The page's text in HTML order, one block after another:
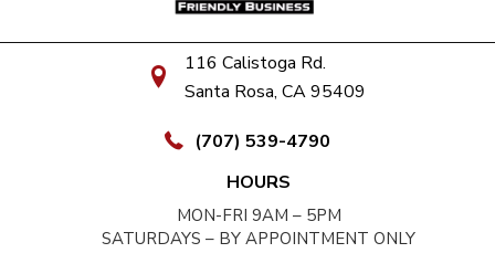
116 Calistoga Rd.
Santa Rosa, CA 95409
(707) 539-4790
HOURS
MON-FRI 9AM – 5PM
SATURDAYS – BY APPOINTMENT ONLY